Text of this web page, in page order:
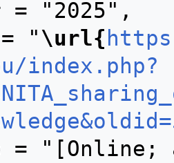
= "
\url{
index.php?